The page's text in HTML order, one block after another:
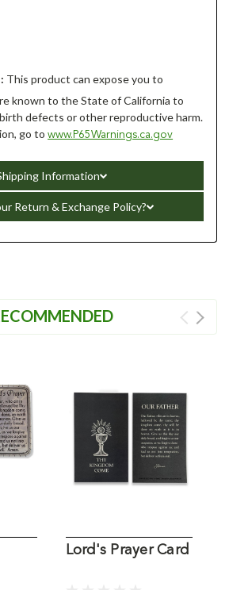
This product can expose you to
known to the State of California to
defects or other reproductive harm.
go towww.P65Warnings.ca.gov
Information
Return & Exchange Policy?
Lord's Prayer Card